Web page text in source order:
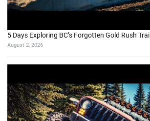
5 Days Exploring BC’s Forgotten Gold Rush Trail
August 2, 2026